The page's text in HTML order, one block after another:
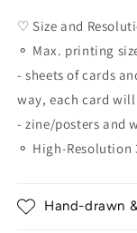
♡ Size and
⚬ Max. printing
- sheets of cards
way, each card will
- zine/posters and
⚬ High-Resolution
Hand-drawn